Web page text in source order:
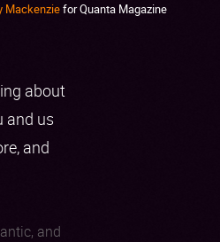
Mackenziefor Quanta Magazine
about
and us
and
and